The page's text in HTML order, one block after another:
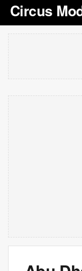
Circus